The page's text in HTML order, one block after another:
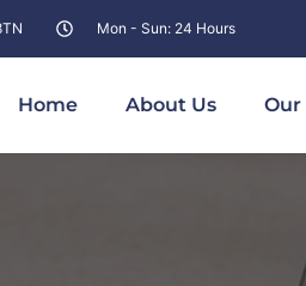
Mon - Sun: 24 Hours
Home About Us Our